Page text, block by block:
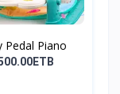
Pedal Piano